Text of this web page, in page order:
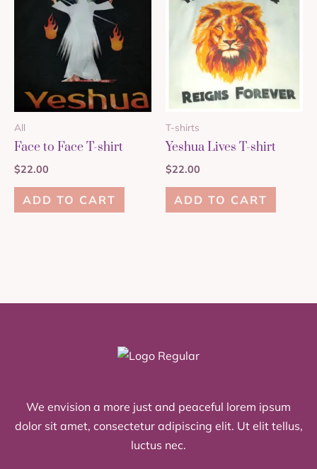
All
Face to Face T-shirt
$22.00
ADD TO CART
T-shirts
Yeshua Lives T-shirt
$22.00
ADD TO CART
We envision a more just and peaceful lorem ipsum
dolor sit amet, consectetur adipiscing elit. Ut elit tellus,
luctus nec.